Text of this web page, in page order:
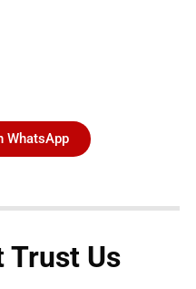
WhatsApp
Trust Us